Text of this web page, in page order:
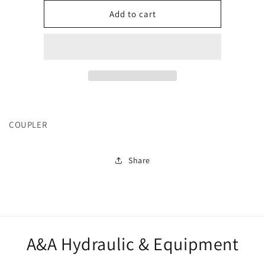
16373
Add to cart
COUPLER
Share
A&A Hydraulic & Equipment